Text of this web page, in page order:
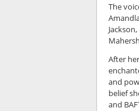
The
After
and
belief
and